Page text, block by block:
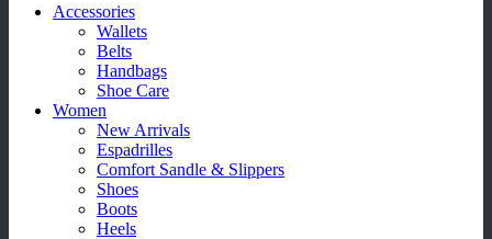
Accessories
Wallets
Belts
Handbags
Shoe Care
Women
New Arrivals
Espadrilles
Comfort Sandle & Slippers
Shoes
Boots
Heels